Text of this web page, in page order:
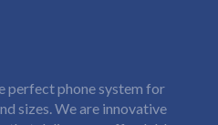
perfect phone system for
sizes. We are innovative